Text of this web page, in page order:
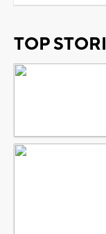
TOP